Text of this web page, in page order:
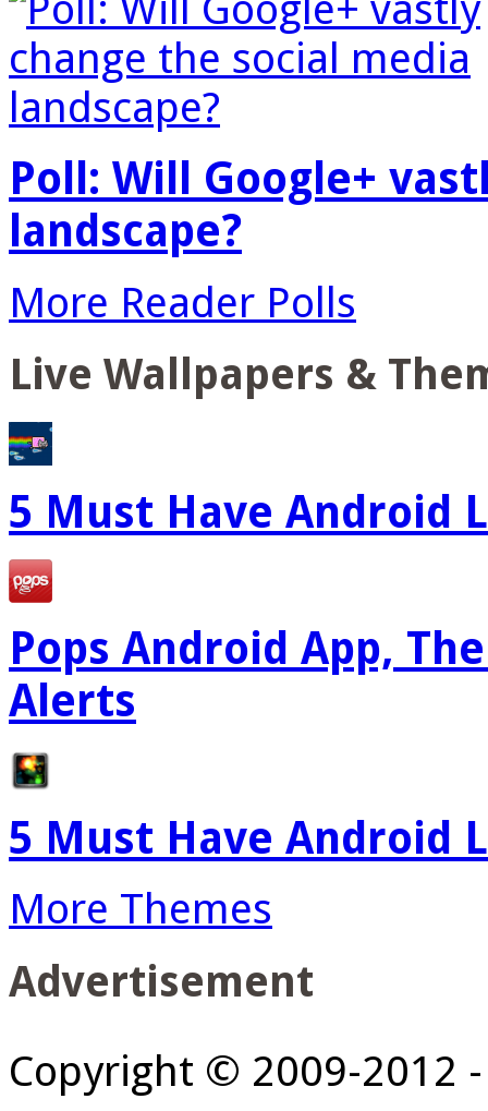
Poll: Will Google+
landscape?
More Reader Polls
Live Wallpapers &
5 Must Have Android
Pops Android App,
Alerts
5 Must Have Android
More Themes
Advertisement
Copyright © 2009-2012